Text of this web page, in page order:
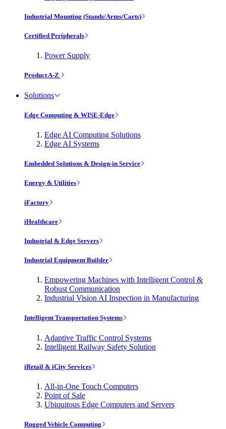
Industrial Mounting (Stands/Arms/Carts)
Certified Peripherals
Power Supply
Product A-Z
Solutions
Edge Computing & WISE-Edge
Edge AI Computing Solutions
Edge AI Systems
Embedded Solutions & Design-in Service
Energy & Utilities
iFactory
iHealthcare
Industrial & Edge Servers
Industrial Equipment Builder
Empowering Machines with Intelligent Control &
Robust Communication
Industrial Vision AI Inspection in Manufacturing
Intelligent Transportation Systems
Adaptive Traffic Control Systems
Intelligent Railway Safety Solution
iRetail & iCity Services
All-in-One Touch Computers
Point of Sale
Ubiquitous Edge Computers and Servers
Rugged Vehicle Computing